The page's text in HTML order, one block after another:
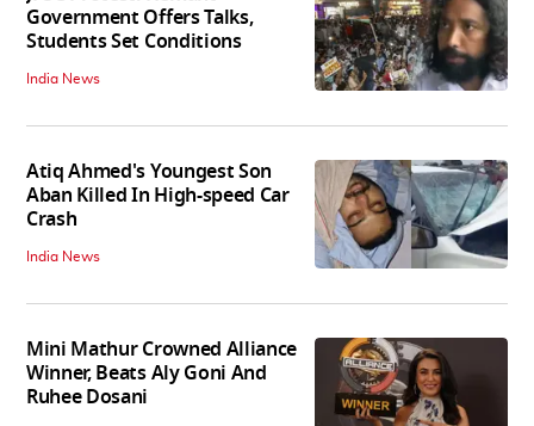
Government Offers Talks,
Students Set Conditions
India News
Atiq Ahmed's Youngest Son
Aban Killed In High-speed Car
Crash
India News
Mini Mathur Crowned Alliance
Winner, Beats Aly Goni And
Ruhee Dosani